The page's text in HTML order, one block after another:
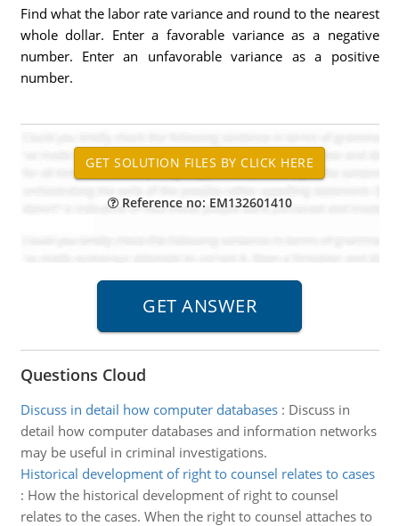
Find what the labor rate variance and round to the nearest
whole dollar. Enter a favorable variance as a negative
number. Enter an unfavorable variance as a positive
number.
Reference no: EM132601410
Questions Cloud
Discuss in detail how computer databases: Discuss in
detail how computer databases and information networks
may be useful in criminal investigations.
Historical development of right to counsel relates to cases
: How the historical development of right to counsel
relates to the cases. When the right to counsel attaches to